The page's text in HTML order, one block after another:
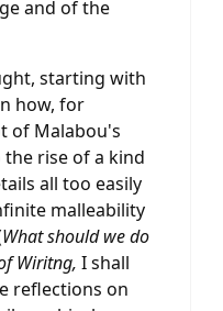
and of the
starting with
how, for
of Malabou's
rise of a kind
all too easily
malleability
What should we do
Wiritng, I shall
reflections on